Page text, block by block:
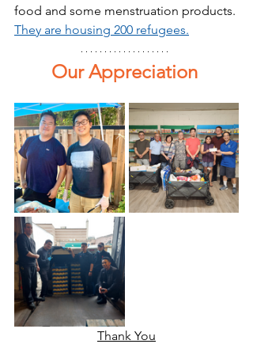
food and some menstruation products.
They are housing 200 refugees.
Our Appreciation
Thank You